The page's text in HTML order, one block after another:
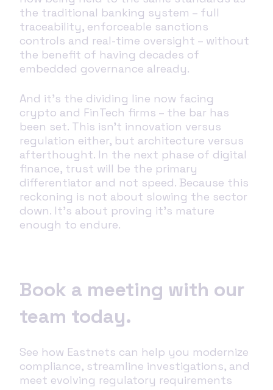
the traditional banking system – full
traceability, enforceable sanctions
controls and real-time oversight – without
the benefit of having decades of
embedded governance already.
And it’s the dividing line now facing
crypto and FinTech firms – the bar has
been set. This isn’t innovation versus
regulation either, but architecture versus
afterthought. In the next phase of digital
finance, trust will be the primary
differentiator and not speed. Because this
reckoning is not about slowing the sector
down. It’s about proving it’s mature
enough to endure.
Book a meeting with our
team today.
See how Eastnets can help you modernize
compliance, streamline investigations, and
meet evolving regulatory requirements